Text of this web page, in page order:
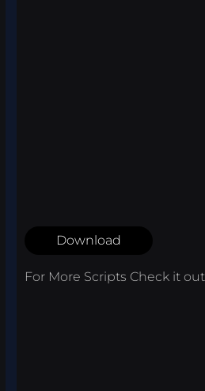
Download
For More Scripts Check it out